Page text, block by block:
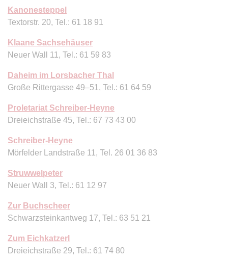
Kanonesteppel
Textorstr. 20, Tel.: 61 18 91
Klaane Sachsehäuser
Neuer Wall 11, Tel.: 61 59 83
Daheim im Lorsbacher Thal
Große Rittergasse 49–51, Tel.: 61 64 59
Proletariat Schreiber-Heyne
Dreieichstraße 45, Tel.: 67 73 43 00
Schreiber-Heyne
Mörfelder Landstraße 11, Tel. 26 01 36 83
Struwwelpeter
Neuer Wall 3, Tel.: 61 12 97
Zur Buchscheer
Schwarzsteinkantweg 17, Tel.: 63 51 21
Zum Eichkatzerl
Dreieichstraße 29, Tel.: 61 74 80